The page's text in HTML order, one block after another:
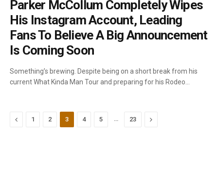
Parker McCollum Completely Wipes
His Instagram Account, Leading
Fans To Believe A Big Announcement
Is Coming Soon
Something’s brewing. Despite being on a short break from his
current What Kinda Man Tour and preparing for his Rodeo…
Previous
1 2 3 4 5 … 23 Next